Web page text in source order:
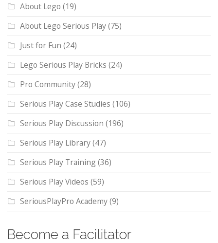
About Lego (19)
About Lego Serious Play(75)
Just for Fun (24)
Lego Serious Play Bricks (24)
Pro Community(28)
Serious Play Case Studies (106)
Serious Play Discussion (196)
Serious Play Library(47)
Serious Play Training(36)
Serious Play Videos (59)
SeriousPlayPro Academy(9)
Become a Facilitator